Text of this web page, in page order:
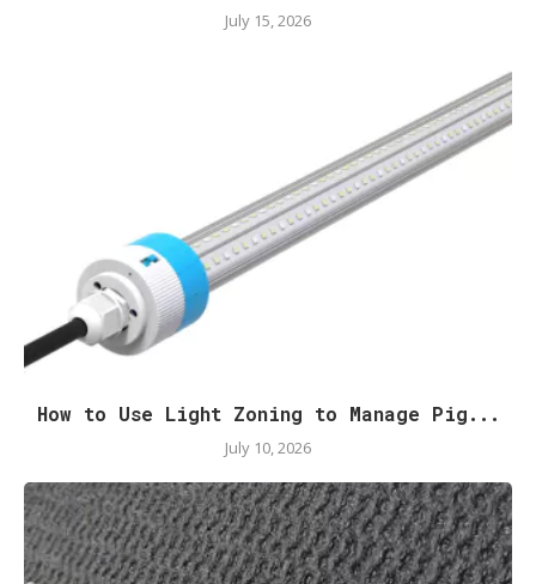
July 15, 2026
How to Use Light Zoning to Manage Pig...
July 10, 2026